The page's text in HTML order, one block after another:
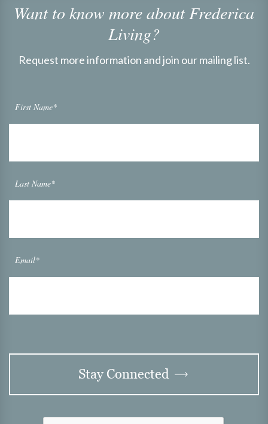
Want to know more about Frederica
Living?
Request more information and join our mailing list.
First Name*
Last Name*
Email*
Stay Connected